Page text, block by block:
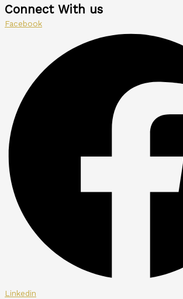
Connect With us
Facebook
Linkedin